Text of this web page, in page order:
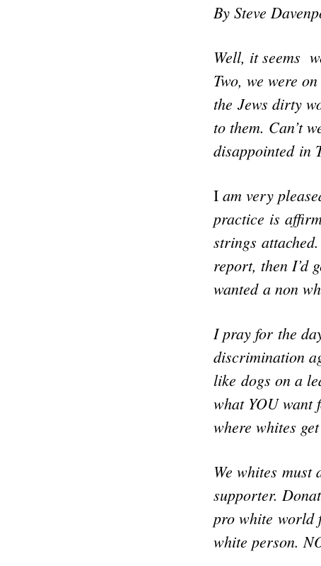
By Steve
Well, it seems
Two, we were
the Jews dirty
to them. Can’t
disappointed in
I am very
practice is
strings
report, then I’d
wanted a non
I pray for the
discrimination
like dogs on a
what YOU want
where whites
We whites must
supporter.
pro white world
white person.